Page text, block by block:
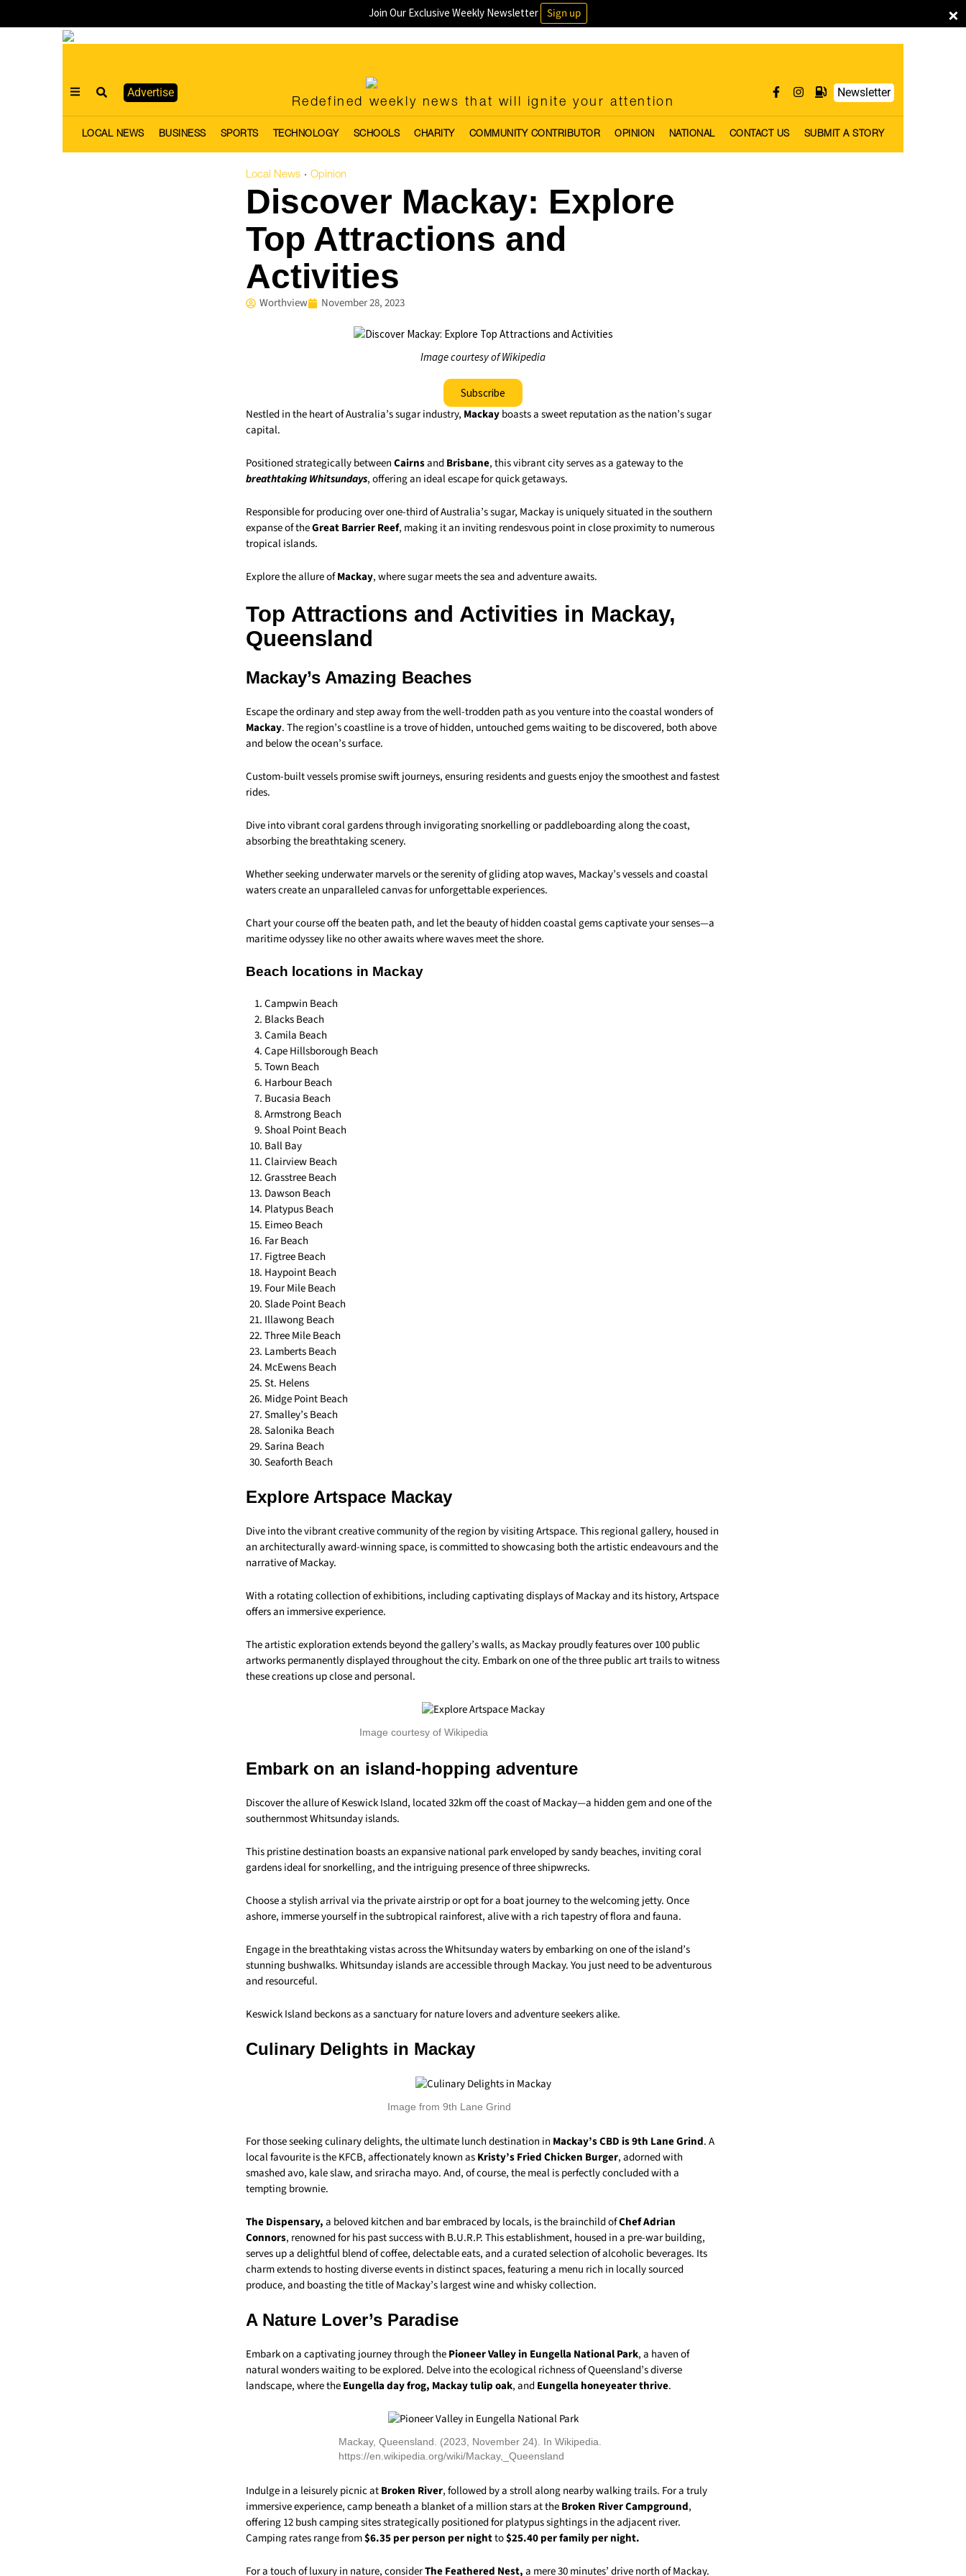
×
Join Our Exclusive Weekly Newsletter Sign up
Advertise
Redefined weekly news that will ignite your attention
Newsletter
LOCAL NEWS BUSINESS SPORTS TECHNOLOGY SCHOOLS CHARITY COMMUNITY CONTRIBUTOR OPINION NATIONAL CONTACT US SUBMIT A STORY
Local News · Opinion
Discover Mackay: Explore
Top Attractions and
Activities
Worthview November 28, 2023
Image courtesy of Wikipedia
Subscribe
Nestled in the heart of Australia’s sugar industry, Mackayboasts a sweet reputation as the nation’s sugar
capital.
Positioned strategically betweenCairnsandBrisbane, this vibrant city serves as a gateway to the
breathtaking Whitsundays, offering an ideal escape for quick getaways.
Responsible for producing over one-third of Australia’s sugar, Mackay is uniquely situated in the southern
expanse of theGreat Barrier Reef, making it an inviting rendesvous point in close proximity to numerous
tropical islands.
Explore the allure ofMackay, where sugar meets the sea and adventure awaits.
Top Attractions and Activities in Mackay,
Queensland
Mackay’s Amazing Beaches
Escape the ordinary and step away from the well-trodden path as you venture into the coastal wonders of
Mackay. The region’s coastline is a trove of hidden, untouched gems waiting to be discovered, both above
and below the ocean’s surface.
Custom-built vessels promise swift journeys, ensuring residents and guests enjoy the smoothest and fastest
rides.
Dive into vibrant coral gardens through invigorating snorkelling or paddleboarding along the coast,
absorbing the breathtaking scenery.
Whether seeking underwater marvels or the serenity of gliding atop waves, Mackay’s vessels and coastal
waters create an unparalleled canvas for unforgettable experiences.
Chart your course off the beaten path, and let the beauty of hidden coastal gems captivate your senses—a
maritime odyssey like no other awaits where waves meet the shore.
Beach locations in Mackay
Campwin Beach
Blacks Beach
Camila Beach
Cape Hillsborough Beach
Town Beach
Harbour Beach
Bucasia Beach
Armstrong Beach
Shoal Point Beach
Ball Bay
Clairview Beach
Grasstree Beach
Dawson Beach
Platypus Beach
Eimeo Beach
Far Beach
Figtree Beach
Haypoint Beach
Four Mile Beach
Slade Point Beach
Illawong Beach
Three Mile Beach
Lamberts Beach
McEwens Beach
St. Helens
Midge Point Beach
Smalley’s Beach
Salonika Beach
Sarina Beach
Seaforth Beach
Explore Artspace Mackay
Dive into the vibrant creative community of the region by visiting Artspace. This regional gallery, housed in
an architecturally award-winning space, is committed to showcasing both the artistic endeavours and the
narrative of Mackay.
With a rotating collection of exhibitions, including captivating displays of Mackay and its history, Artspace
offers an immersive experience.
The artistic exploration extends beyond the gallery’s walls, as Mackay proudly features over 100 public
artworks permanently displayed throughout the city. Embark on one of the three public art trails to witness
these creations up close and personal.
Image courtesy of Wikipedia
Embark on an island-hopping adventure
Discover the allure of Keswick Island, located 32km off the coast of Mackay—a hidden gem and one of the
southernmost Whitsunday islands.
This pristine destination boasts an expansive national park enveloped by sandy beaches, inviting coral
gardens ideal for snorkelling, and the intriguing presence of three shipwrecks.
Choose a stylish arrival via the private airstrip or opt for a boat journey to the welcoming jetty. Once
ashore, immerse yourself in the subtropical rainforest, alive with a rich tapestry of flora and fauna.
Engage in the breathtaking vistas across the Whitsunday waters by embarking on one of the island’s
stunning bushwalks. Whitsunday islands are accessible through Mackay. You just need to be adventurous
and resourceful.
Keswick Island beckons as a sanctuary for nature lovers and adventure seekers alike.
Culinary Delights in Mackay
Image from 9th Lane Grind
For those seeking culinary delights, the ultimate lunch destination in Mackay’s CBD is 9th Lane Grind. A
local favourite is the KFCB, affectionately known asKristy’s Fried Chicken Burger, adorned with
smashed avo, kale slaw, and sriracha mayo. And, of course, the meal is perfectly concluded with a
tempting brownie.
The Dispensary,a beloved kitchen and bar embraced by locals, is the brainchild ofChef Adrian
Connors, renowned for his past success with B.U.R.P. This establishment, housed in a pre-war building,
serves up a delightful blend of coffee, delectable eats, and a curated selection of alcoholic beverages. Its
charm extends to hosting diverse events in distinct spaces, featuring a menu rich in locally sourced
produce, and boasting the title of Mackay’s largest wine and whisky collection.
A Nature Lover’s Paradise
Embark on a captivating journey through thePioneer Valley in Eungella National Park, a haven of
natural wonders waiting to be explored. Delve into the ecological richness of Queensland’s diverse
landscape, where theEungella day frog, Mackay tulip oak, andEungella honeyeater thrive.
Mackay, Queensland. (2023, November 24). In Wikipedia.
https://en.wikipedia.org/wiki/Mackay,_Queensland
Indulge in a leisurely picnic atBroken River, followed by a stroll along nearby walking trails. For a truly
immersive experience, camp beneath a blanket of a million stars at theBroken River Campground,
offering 12 bush camping sites strategically positioned for platypus sightings in the adjacent river.
Camping rates range from$6.35 per person per nightto$25.40 per family per night.
For a touch of luxury in nature, considerThe Feathered Nest,a mere 30 minutes’ drive north of Mackay.